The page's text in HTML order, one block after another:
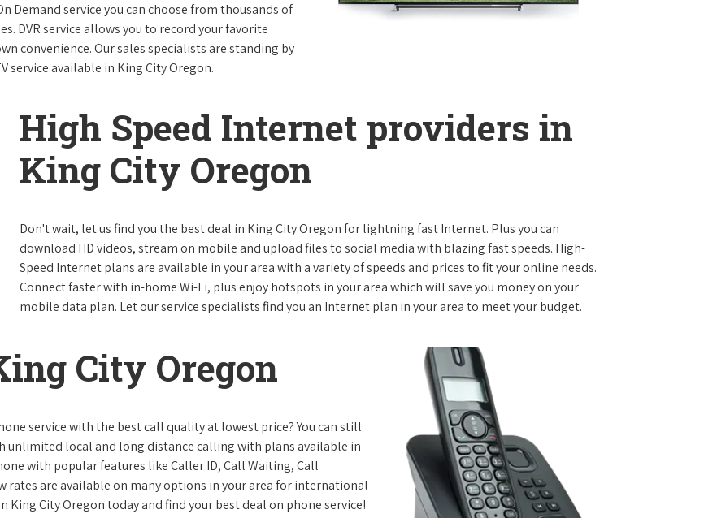
Demand service you can choose from thousands of
DVR service allows you to record your favorite
convenience. Our sales specialists are standing by
service available in King City Oregon.
High Speed Internet providers in
King City Oregon
Don't wait, let us find you the best deal in King City Oregon for lightning fast Internet. Plus you can
download HD videos, stream on mobile and upload files to social media with blazing fast speeds. High-
Speed Internet plans are available in your area with a variety of speeds and prices to fit your online needs.
Connect faster with in-home Wi-Fi, plus enjoy hotspots in your area which will save you money on your
mobile data plan. Let our service specialists find you an Internet plan in your area to meet your budget.
City Oregon
service with the best call quality at lowest price? You can still
unlimited local and long distance calling with plans available in
with popular features like Caller ID, Call Waiting, Call
rates are available on many options in your area for international
City Oregon today and find your best deal on phone service!